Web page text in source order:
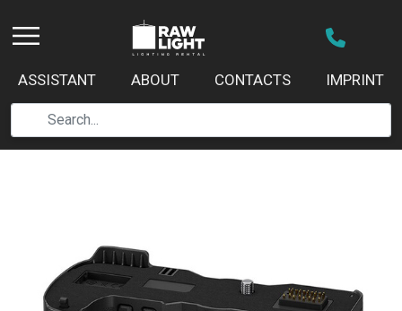
ASSISTANT ABOUT CONTACTS IMPRINT